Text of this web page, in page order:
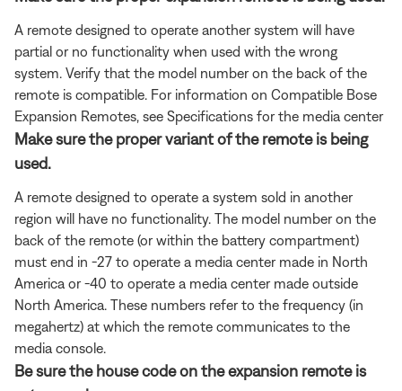
A remote designed to operate another system will have
partial or no functionality when used with the wrong
system. Verify that the model number on the back of the
remote is compatible. For information on Compatible Bose
Expansion Remotes, see Specifications for the media center
Make sure the proper variant of the remote is being
used.
A remote designed to operate a system sold in another
region will have no functionality. The model number on the
back of the remote (or within the battery compartment)
must end in -27 to operate a media center made in North
America or -40 to operate a media center made outside
North America. These numbers refer to the frequency (in
megahertz) at which the remote communicates to the
media console.
Be sure the house code on the expansion remote is